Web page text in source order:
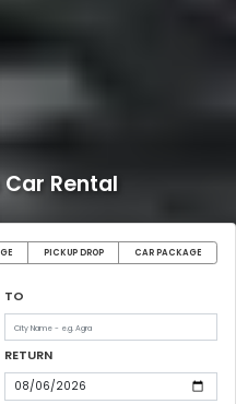
Rental
PICKUP DROP CAR PACKAGE
TO
RETURN